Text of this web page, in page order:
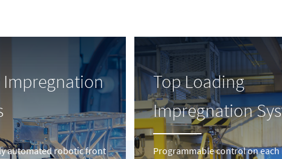
automated robotic front
Top Loading
Impregnation
Programmable control on